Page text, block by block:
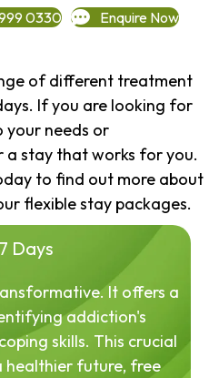
0330 Enquire Now
of different treatment
If you are looking for
your needs or
a stay that works for you.
to find out more about
flexible stay packages.
7 Days
It offers a
addiction's
skills. This crucial
healthier future, free